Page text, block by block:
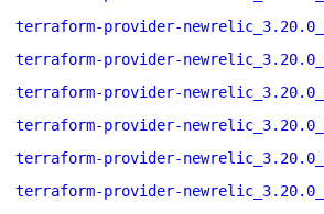
terraform-provider-
terraform-provider-
terraform-provider-
terraform-provider-
terraform-provider-
terraform-provider-